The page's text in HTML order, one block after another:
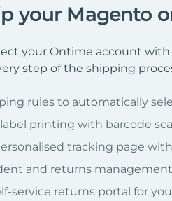
your Magento
your Ontime account
step of the shipping
rules to automatically
printing with barcode
tracking page
and returns management
service returns portal for